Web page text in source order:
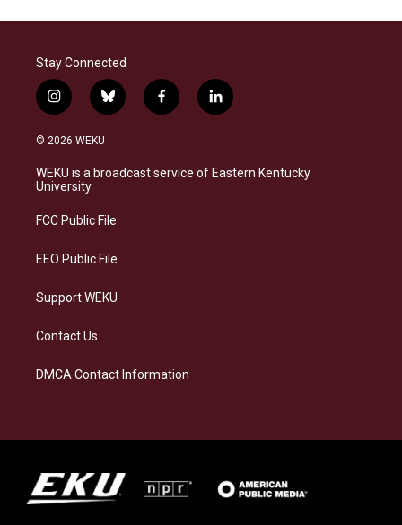
Stay Connected
i
n
s
a
g
a
b
l
s
k
f
a
b
o
l
i
e
d
© 2026 WEKU
WEKU is a broadcast service of Eastern Kentucky
University
FCC Public File
EEO Public File
Support WEKU
Contact Us
DMCA Contact Information